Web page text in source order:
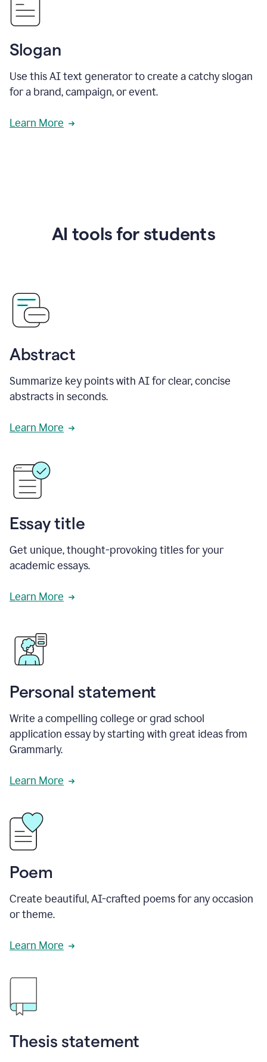
Slogan
Use this AI text generator to create a catchy slogan
for a brand, campaign, or event.
Learn More
AI tools for students
Abstract
Summarize key points with AI for clear, concise
abstracts in seconds.
Learn More
Essay title
Get unique, thought-provoking titles for your
academic essays.
Learn More
Personal statement
Write a compelling college or grad school
application essay by starting with great ideas from
Grammarly.
Learn More
Poem
Create beautiful, AI-crafted poems for any occasion
or theme.
Learn More
Thesis statement